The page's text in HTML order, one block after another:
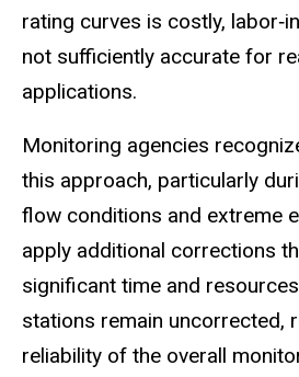
rating curves is costly,
not sufficiently accurate for
applications.
Monitoring agencies
this approach, particularly
flow conditions and extreme
apply additional corrections
significant time and
stations remain uncorrected,
reliability of the overall